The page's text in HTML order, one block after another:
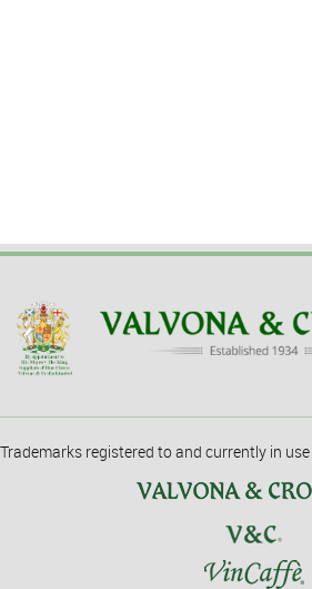
Trademarks registered to and currently in use